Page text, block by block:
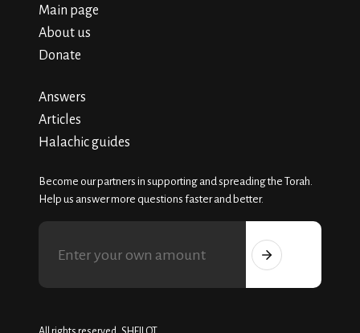
Main page
About us
Donate
Answers
Articles
Halachic guides
Become our partners in supporting and spreading the Torah.
Help us answer more questions faster and better.